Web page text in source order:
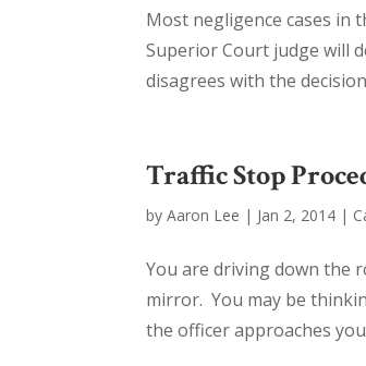
Most negligence cases in
Superior Court judge will
disagrees with the
Traffic Stop
byAaron Lee | Jan 2, 2014 |
You are driving down the
mirror. You may be
the officer approaches